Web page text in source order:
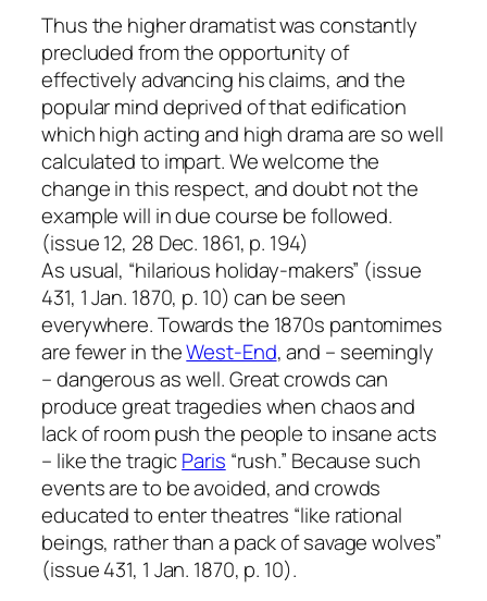
Thus the higher dramatist was constantly
precluded from the opportunity of
effectively advancing his claims, and the
popular mind deprived of that edification
which high acting and high drama are so well
calculated to impart. We welcome the
change in this respect, and doubt not the
example will in due course be followed.
(issue 12, 28 Dec. 1861, p. 194)
As usual, “hilarious holiday-makers” (issue
431, 1 Jan. 1870, p. 10) can be seen
everywhere. Towards the 1870s pantomimes
are fewer in theWest-End, and – seemingly
– dangerous as well. Great crowds can
produce great tragedies when chaos and
lack of room push the people to insane acts
– like the tragicParis “rush.” Because such
events are to be avoided, and crowds
educated to enter theatres “like rational
beings, rather than a pack of savage wolves”
(issue 431, 1 Jan. 1870, p. 10).